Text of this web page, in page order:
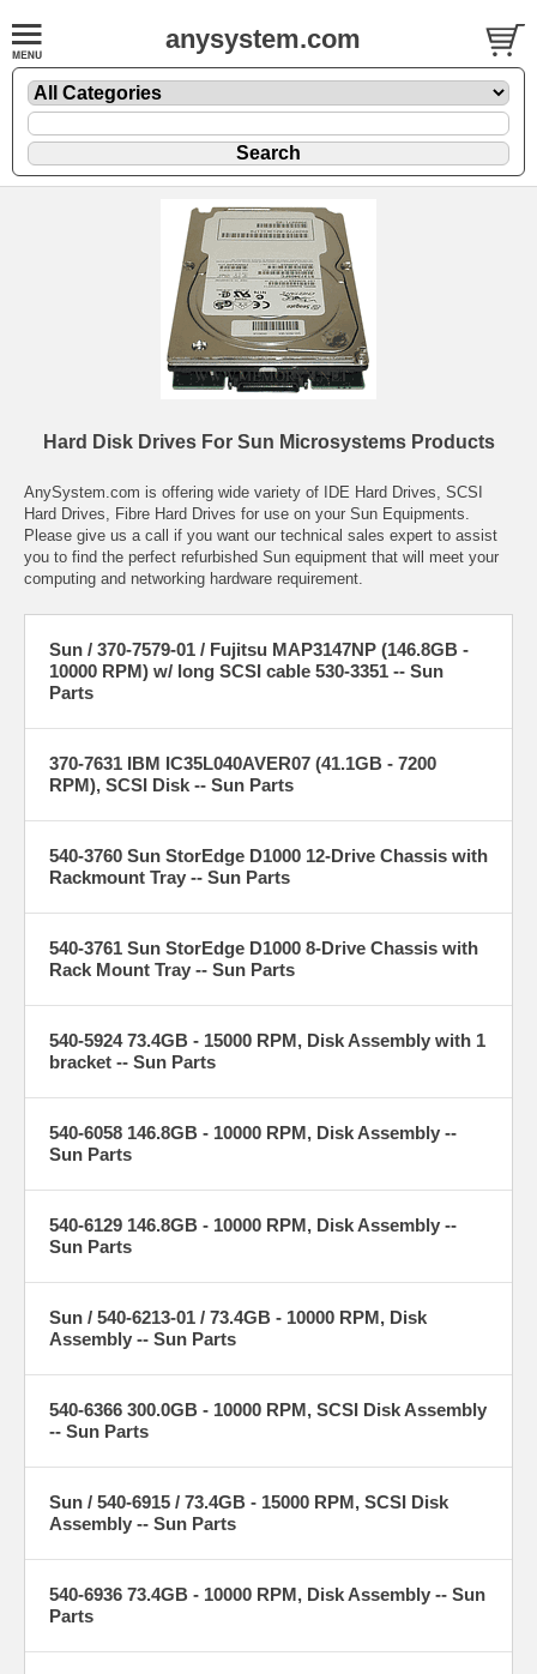
anysystem.com
Hard Disk Drives For Sun Microsystems Products
AnySystem.com is offering wide variety of IDE Hard Drives, SCSI
Hard Drives, Fibre Hard Drives for use on your Sun Equipments.
Please give us a call if you want our technical sales expert to assist
you to find the perfect refurbished Sun equipment that will meet your
computing and networking hardware requirement.
Sun / 370-7579-01 / Fujitsu MAP3147NP (146.8GB -
10000 RPM) w/ long SCSI cable 530-3351 -- Sun
Parts
370-7631 IBM IC35L040AVER07 (41.1GB - 7200
RPM), SCSI Disk -- Sun Parts
540-3760 Sun StorEdge D1000 12-Drive Chassis with
Rackmount Tray -- Sun Parts
540-3761 Sun StorEdge D1000 8-Drive Chassis with
Rack Mount Tray -- Sun Parts
540-5924 73.4GB - 15000 RPM, Disk Assembly with 1
bracket -- Sun Parts
540-6058 146.8GB - 10000 RPM, Disk Assembly --
Sun Parts
540-6129 146.8GB - 10000 RPM, Disk Assembly --
Sun Parts
Sun / 540-6213-01 / 73.4GB - 10000 RPM, Disk
Assembly -- Sun Parts
540-6366 300.0GB - 10000 RPM, SCSI Disk Assembly
-- Sun Parts
Sun / 540-6915 / 73.4GB - 15000 RPM, SCSI Disk
Assembly -- Sun Parts
540-6936 73.4GB - 10000 RPM, Disk Assembly -- Sun
Parts